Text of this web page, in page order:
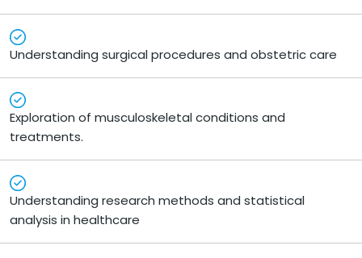
Understanding surgical procedures and obstetric care
Exploration of musculoskeletal conditions and
treatments.
Understanding research methods and statistical
analysis in healthcare